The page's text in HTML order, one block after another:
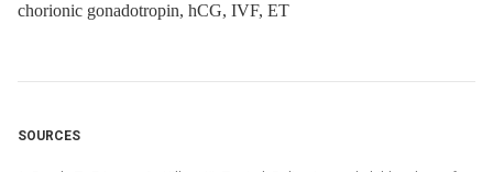
chorionic gonadotropin, hCG, IVF, ET
SOURCES